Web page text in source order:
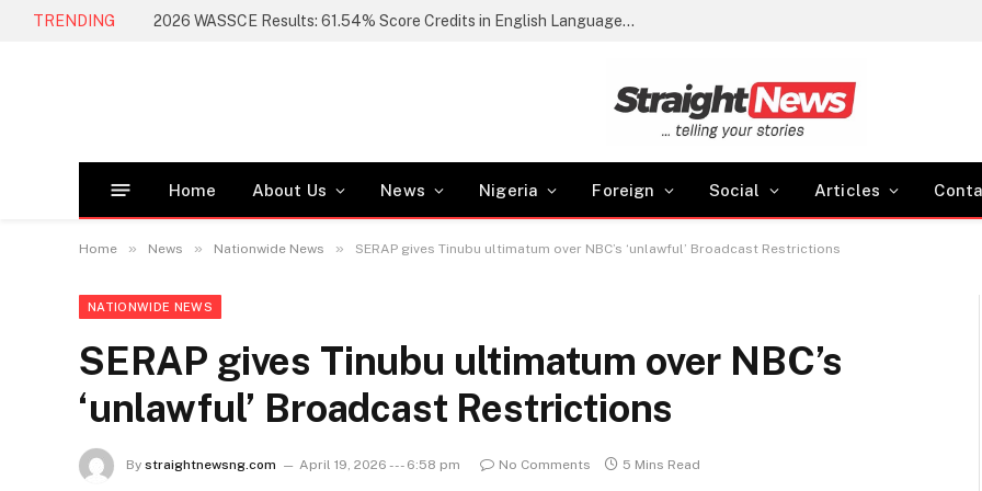
TRENDING 2026 WASSCE Results: 61.54% Score Credits in English Language and Maths
Home About Us News Nigeria Foreign Social Articles
Home » News » Nationwide News » SERAP gives Tinubu ultimatum over NBC’s ‘unlawful’ Broadcast Restrictions
NATIONWIDE NEWS
SERAP gives Tinubu ultimatum over NBC’s
‘unlawful’ Broadcast Restrictions
By straightnewsng.com April 19, 2026 --- 6:58 pm No Comments 5 Mins Read